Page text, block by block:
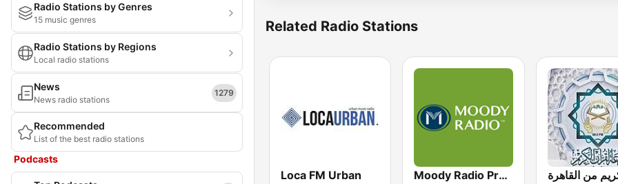
Radio Stations by Genres
15 music genres
Radio Stations by Regions
Local radio stations
News
News radio stations
1279
Recommended
List of the best radio stations
Podcasts
Related Radio Stations
Loca FM Urban Moody Radio Praise & Worship